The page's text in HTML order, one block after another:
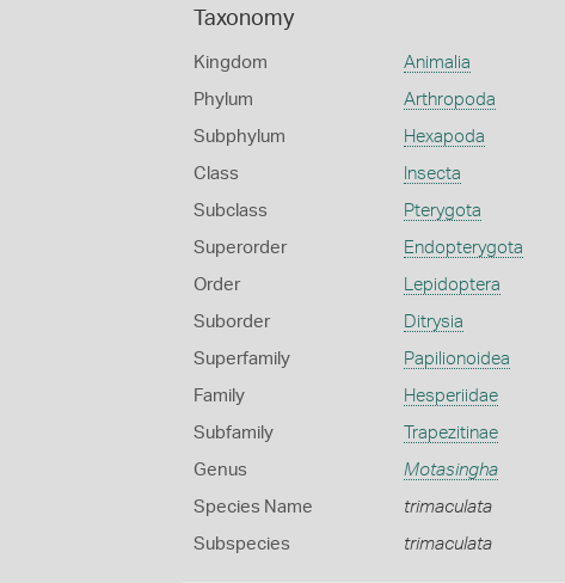
Taxonomy
Kingdom Animalia
Phylum Arthropoda
Subphylum Hexapoda
Class Insecta
Subclass Pterygota
Superorder Endopterygota
Order Lepidoptera
Suborder Ditrysia
Superfamily Papilionoidea
Family Hesperiidae
Subfamily Trapezitinae
Genus Motasingha
Species Name trimaculata
Subspecies trimaculata